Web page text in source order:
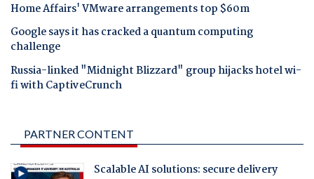
Home Affairs' VMware arrangements top $60m
Google says it has cracked a quantum computing
challenge
Russia-linked "Midnight Blizzard" group hijacks hotel wi-
fi with CaptiveCrunch
PARTNER CONTENT
Scalable AI solutions: secure delivery